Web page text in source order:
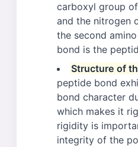
carboxyl group
and the nitrogen
the second
bond is the
Structure of
peptide bond
bond character
which makes it
rigidity is
integrity of the